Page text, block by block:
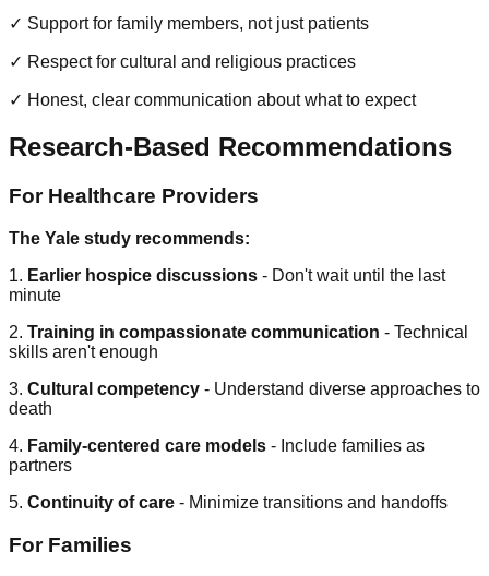
✓ Support for family members, not just patients
✓ Respect for cultural and religious practices
✓ Honest, clear communication about what to expect
Research-Based Recommendations
For Healthcare Providers
The Yale study recommends:
1. Earlier hospice discussions - Don't wait until the last
minute
2. Training in compassionate communication - Technical
skills aren't enough
3. Cultural competency - Understand diverse approaches to
death
4. Family-centered care models - Include families as
partners
5. Continuity of care - Minimize transitions and handoffs
For Families